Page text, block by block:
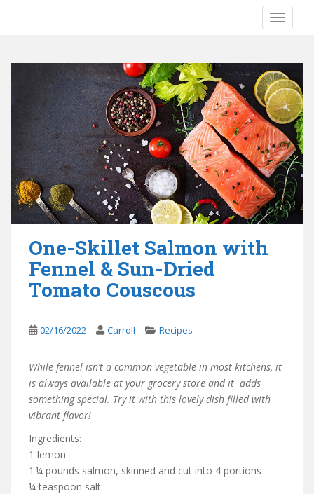
One-Skillet Salmon with
Fennel & Sun-Dried
Tomato Couscous
02/16/2022 Carroll Recipes
While fennel isn’t a common vegetable in most kitchens, it
is always available at your grocery store and it adds
something special. Try it with this lovely dish filled with
vibrant flavor!
Ingredients:
1 lemon
1 ¼ pounds salmon, skinned and cut into 4 portions
¼ teaspoon salt